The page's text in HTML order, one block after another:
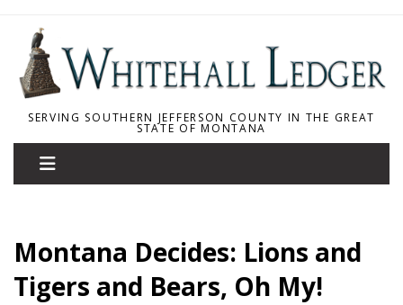
SERVING SOUTHERN JEFFERSON COUNTY IN THE GREAT
STATE OF MONTANA
Montana Decides: Lions and
Tigers and Bears, Oh My!